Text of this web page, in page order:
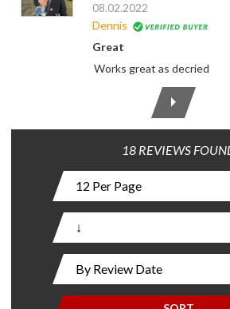
08.02.2022
Dennis
Great
Works great as decried
18 REVIEWS